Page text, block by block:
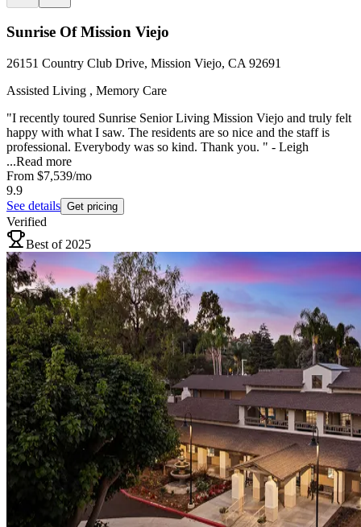
Sunrise Of Mission Viejo
26151 Country Club Drive, Mission Viejo, CA 92691
Assisted Living , Memory Care
"I recently toured Sunrise Senior Living Mission Viejo and truly felt
happy with what I saw. The residents are so nice and the staff is
professional. Everybody was so kind. Thank you. " - Leigh
...Read more
From $7,539/mo
9.9
See details Get pricing
Verified
Best of 2025